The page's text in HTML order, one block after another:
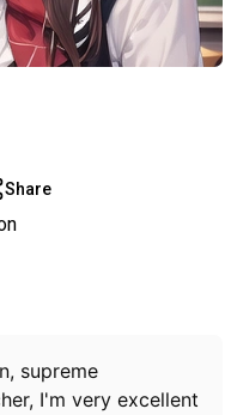
Share
supreme
I'm very excellent